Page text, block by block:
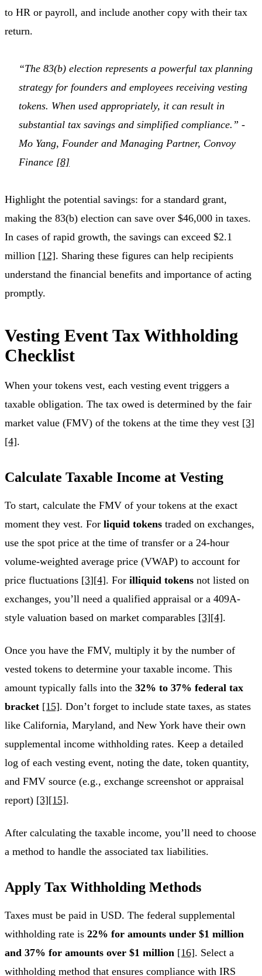
to HR or payroll, and include another copy with their tax
return.
“The 83(b) election represents a powerful tax planning
strategy for founders and employees receiving vesting
tokens. When used appropriately, it can result in
substantial tax savings and simplified compliance.” -
Mo Yang, Founder and Managing Partner, Convoy
Finance [8]
Highlight the potential savings: for a standard grant,
making the 83(b) election can save over $46,000 in taxes.
In cases of rapid growth, the savings can exceed $2.1
million [12]. Sharing these figures can help recipients
understand the financial benefits and importance of acting
promptly.
Vesting Event Tax Withholding
Checklist
When your tokens vest, each vesting event triggers a
taxable obligation. The tax owed is determined by the fair
market value (FMV) of the tokens at the time they vest [3]
[4].
Calculate Taxable Income at Vesting
To start, calculate the FMV of your tokens at the exact
moment they vest. For liquid tokens traded on exchanges,
use the spot price at the time of transfer or a 24-hour
volume-weighted average price (VWAP) to account for
price fluctuations [3][4]. For illiquid tokens not listed on
exchanges, you’ll need a qualified appraisal or a 409A-
style valuation based on market comparables [3][4].
Once you have the FMV, multiply it by the number of
vested tokens to determine your taxable income. This
amount typically falls into the 32% to 37% federal tax
bracket [15]. Don’t forget to include state taxes, as states
like California, Maryland, and New York have their own
supplemental income withholding rates. Keep a detailed
log of each vesting event, noting the date, token quantity,
and FMV source (e.g., exchange screenshot or appraisal
report) [3][15].
After calculating the taxable income, you’ll need to choose
a method to handle the associated tax liabilities.
Apply Tax Withholding Methods
Taxes must be paid in USD. The federal supplemental
withholding rate is 22% for amounts under $1 million
and 37% for amounts over $1 million [16]. Select a
withholding method that ensures compliance with IRS